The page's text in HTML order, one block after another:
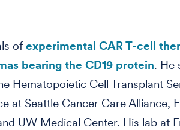
of experimental CAR T-cell
bearing the CD19 protein. He
Hematopoietic Cell Transplant
at Seattle Cancer Care Alliance,
UW Medical Center. His lab at